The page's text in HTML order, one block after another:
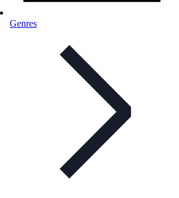
Genres